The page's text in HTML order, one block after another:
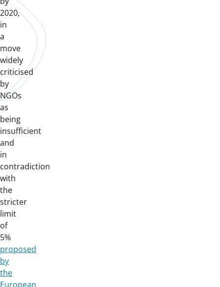
2020,
in
a
move
widely
criticised
by
NGOs
as
being
insufficient
and
in
contradiction
with
the
stricter
limit
of
5%
proposed
by
the
European